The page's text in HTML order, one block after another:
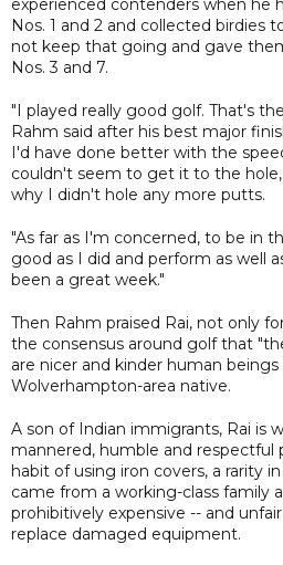
experienced contenders when he
Nos. 1 and 2 and collected birdies
not keep that going and gave
Nos. 3 and 7.
"I played really good golf. That's
Rahm said after his best major
I'd have done better with the
couldn't seem to get it to the
why I didn't hole any more putts.
"As far as I'm concerned, to be in
good as I did and perform as well
been a great week."
Then Rahm praised Rai, not only
the consensus around golf that
are nicer and kinder human
Wolverhampton-area native.
A son of Indian immigrants, Rai is
mannered, humble and respectful
habit of using iron covers, a rarity
came from a working-class family
prohibitively expensive -- and
replace damaged equipment.